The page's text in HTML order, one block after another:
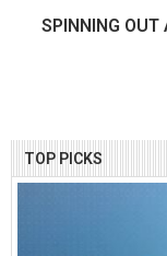
TOP PICKS
SPINNING OUT